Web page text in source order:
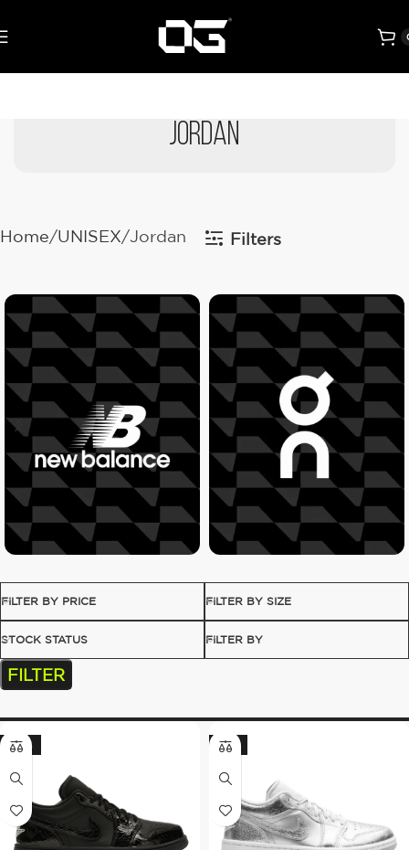
Jordan
Home UNISEX Jordan Filters
FILTER BY PRICE FILTER BY SIZE
STOCK STATUS FILTER BY
FILTER
-20% -13%